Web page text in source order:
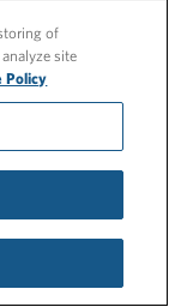
of
site
Policy